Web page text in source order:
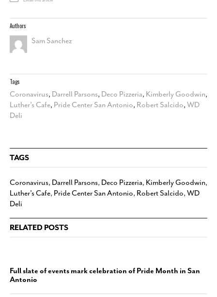
Authors
Sam Sanchez
Tags
Coronavirus, Darrell Parsons, Deco Pizzeria, Kimberly Goodwin,
Luther's Cafe, Pride Center San Antonio, Robert Salcido, WD
Deli
TAGS
Coronavirus, Darrell Parsons, Deco Pizzeria, Kimberly Goodwin,
Luther's Cafe, Pride Center San Antonio, Robert Salcido, WD
Deli
RELATED POSTS
Full slate of events mark celebration of Pride Month in San
Antonio